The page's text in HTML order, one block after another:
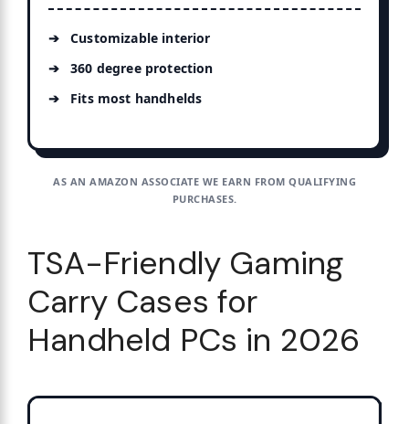
Customizable interior
360 degree protection
Fits most handhelds
AS AN AMAZON ASSOCIATE WE EARN FROM QUALIFYING
PURCHASES.
TSA-Friendly Gaming
Carry Cases for
Handheld PCs in 2026